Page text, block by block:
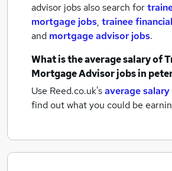
advisor jobs also search for
mortgage jobs, trainee
and mortgage advisor jobs.
What is the average salary of
Mortgage Advisor jobsin
Use Reed.co.uk'saverage salary
find out what you could be